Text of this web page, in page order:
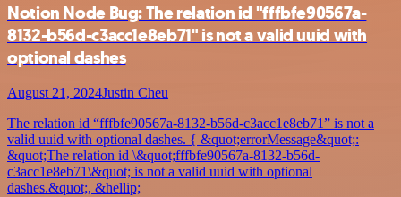
Notion Node Bug: The relation id "fffbfe90567a-
8132-b56d-c3acc1e8eb71" is not a valid uuid with
optional dashes
August 21, 2024Justin Cheu
The relation id “fffbfe90567a-8132-b56d-c3acc1e8eb71” is not a
valid uuid with optional dashes. { &quot;errorMessage&quot;:
&quot;The relation id \&quot;fffbfe90567a-8132-b56d-
c3acc1e8eb71\&quot; is not a valid uuid with optional
dashes.&quot;, &hellip;